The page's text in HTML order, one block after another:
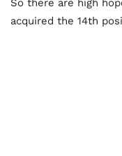
acquired the 14th